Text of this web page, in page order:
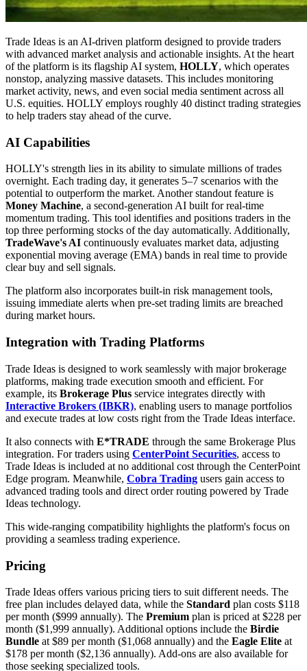
Trade Ideas is an AI-driven platform designed to provide traders
with advanced market analysis and actionable insights. At the heart
of the platform is its flagship AI system, HOLLY, which operates
nonstop, analyzing massive datasets. This includes monitoring
market activity, news, and even social media sentiment across all
U.S. equities. HOLLY employs roughly 40 distinct trading strategies
to help traders stay ahead of the curve.
AI Capabilities
HOLLY's strength lies in its ability to simulate millions of trades
overnight. Each trading day, it generates 5–7 scenarios with the
potential to outperform the market. Another standout feature is
Money Machine, a second-generation AI built for real-time
momentum trading. This tool identifies and positions traders in the
top three performing stocks of the day automatically. Additionally,
TradeWave's AI continuously evaluates market data, adjusting
exponential moving average (EMA) bands in real time to provide
clear buy and sell signals.
The platform also incorporates built-in risk management tools,
issuing immediate alerts when pre-set trading limits are breached
during market hours.
Integration with Trading Platforms
Trade Ideas is designed to work seamlessly with major brokerage
platforms, making trade execution smooth and efficient. For
example, its Brokerage Plus service integrates directly with
Interactive Brokers (IBKR), enabling users to manage portfolios
and execute trades at low costs right from the Trade Ideas interface.
It also connects with E*TRADE through the same Brokerage Plus
integration. For traders using CenterPoint Securities, access to
Trade Ideas is included at no additional cost through the CenterPoint
Edge program. Meanwhile, Cobra Trading users gain access to
advanced trading tools and direct order routing powered by Trade
Ideas technology.
This wide-ranging compatibility highlights the platform's focus on
providing a seamless trading experience.
Pricing
Trade Ideas offers various pricing tiers to suit different needs. The
free plan includes delayed data, while the Standard plan costs $118
per month ($999 annually). The Premium plan is priced at $228 per
month ($1,999 annually). Additional options include the Birdie
Bundle at $89 per month ($1,068 annually) and the Eagle Elite at
$178 per month ($2,136 annually). Add-ons are also available for
those seeking specialized tools.